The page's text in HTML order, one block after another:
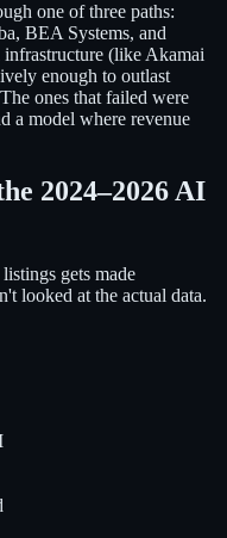
one of three paths:
BEA Systems, and
(like Akamai
enough to outlast
ones that failed were
a model where revenue
2024–2026 AI
gets made
looked at the actual data.